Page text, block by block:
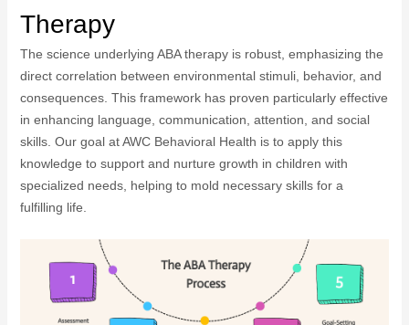
Therapy
The science underlying ABA therapy is robust, emphasizing the
direct correlation between environmental stimuli, behavior, and
consequences. This framework has proven particularly effective
in enhancing language, communication, attention, and social
skills. Our goal at AWC Behavioral Health is to apply this
knowledge to support and nurture growth in children with
specialized needs, helping to mold necessary skills for a
fulfilling life.